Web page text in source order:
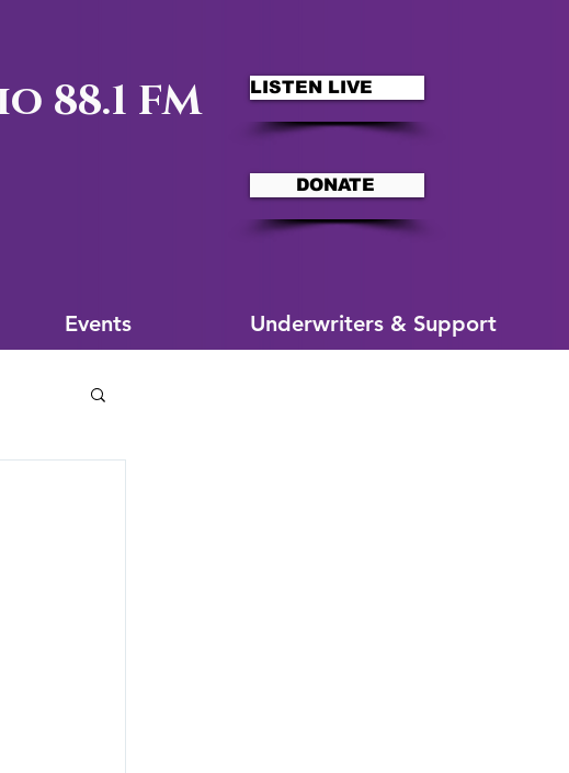
FM LISTEN LIVE
DONATE
Events Underwriters & Support